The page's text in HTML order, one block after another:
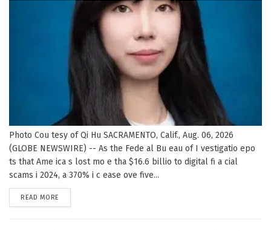
Photo Cou tesy of Qi Hu SACRAMENTO, Calif., Aug. 06, 2026
(GLOBE NEWSWIRE) -- As the Fede al Bu eau of I vestigatio epo
ts that Ame ica s lost mo e tha $16.6 billio to digital fi a cial
scams i 2024, a 370% i c ease ove five...
READ MORE